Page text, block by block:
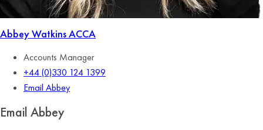
Abbey WatkinsACCA
Accounts Manager
+44 (0)330 124 1399
Email Abbey
Email Abbey